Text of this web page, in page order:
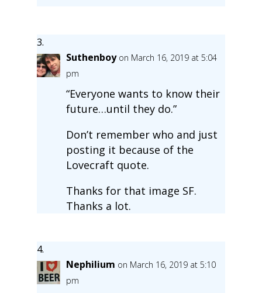
Suthenboy on March 16, 2019 at 5:04
pm
“Everyone wants to know their
future…until they do.”
Don’t remember who and just
posting it because of the
Lovecraft quote.
Thanks for that image SF.
Thanks a lot.
Nephilium on March 16, 2019 at 5:10
pm